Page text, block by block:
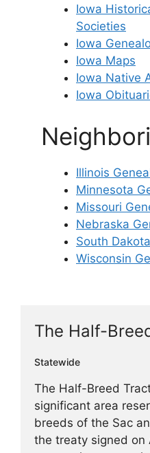
Iowa
Societies
Iowa
Iowa Maps
Iowa Native
Iowa
Illinois
Minnesota
Missouri
Nebraska
South
Wisconsin
The Half-
Statewide
The Half-Breed
significant area
breeds of the Sac
the treaty signed on